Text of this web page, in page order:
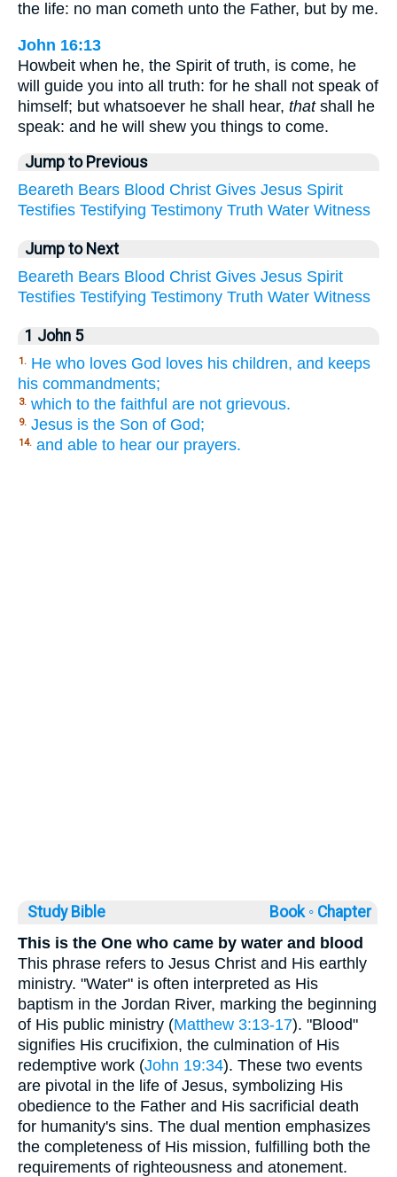
the life: no man cometh unto the Father, but by me.
John 16:13
Howbeit when he, the Spirit of truth, is come, he
will guide you into all truth: for he shall not speak of
himself; but whatsoever he shall hear, thatshall he
speak: and he will shew you things to come.
Jump to Previous
Beareth Bears Blood Christ Gives Jesus Spirit
Testifies Testifying Testimony Truth Water Witness
Jump to Next
Beareth Bears Blood Christ Gives Jesus Spirit
Testifies Testifying Testimony Truth Water Witness
1 John 5
1. He who loves God loves his children, and keeps
his commandments;
3. which to the faithful are not grievous.
9. Jesus is the Son of God;
14. and able to hear our prayers.
Study Bible Book ◦ Chapter
This is the One who came by water and blood
This phrase refers to Jesus Christ and His earthly
ministry. "Water" is often interpreted as His
baptism in the Jordan River, marking the beginning
of His public ministry (Matthew 3:13-17). "Blood"
signifies His crucifixion, the culmination of His
redemptive work (John 19:34). These two events
are pivotal in the life of Jesus, symbolizing His
obedience to the Father and His sacrificial death
for humanity's sins. The dual mention emphasizes
the completeness of His mission, fulfilling both the
requirements of righteousness and atonement.